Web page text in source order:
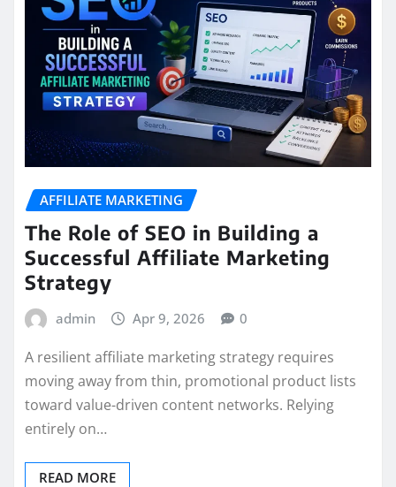
AFFILIATE MARKETING
The Role of SEO in Building a
Successful Affiliate Marketing
Strategy
admin Apr 9, 2026 0
A resilient affiliate marketing strategy requires
moving away from thin, promotional product lists
toward value-driven content networks. Relying
entirely on…
READ MORE